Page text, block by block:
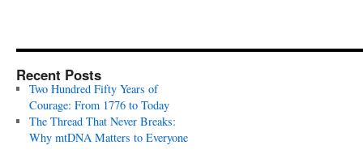
Recent Posts
Two Hundred Fifty Years of
Courage: From 1776 to Today
The Thread That Never Breaks:
Why mtDNA Matters to Everyone